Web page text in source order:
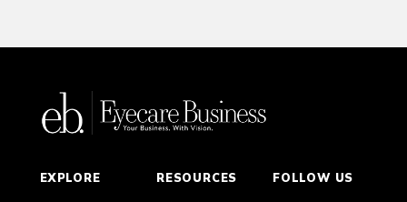
EXPLORE
RESOURCES
FOLLOW US